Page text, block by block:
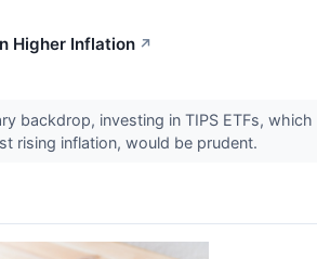
Higher Inflation ↗
backdrop, investing in TIPS ETFs, which
rising inflation, would be prudent.